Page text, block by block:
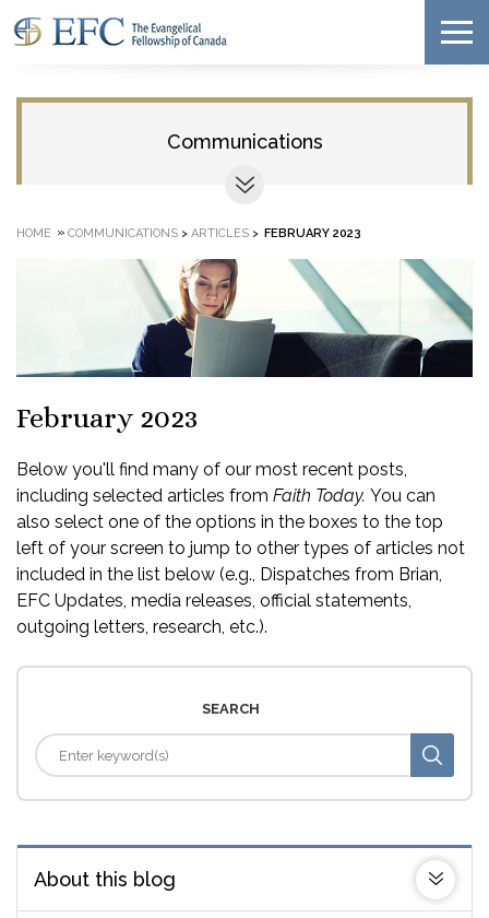
Communications
HOME » COMMUNICATIONS > ARTICLES > FEBRUARY 2023
February 2023
Below you'll find many of our most recent posts,
including selected articles from Faith Today. You can
also select one of the options in the boxes to the top
left of your screen to jump to other types of articles not
included in the list below (e.g., Dispatches from Brian,
EFC Updates, media releases, official statements,
outgoing letters, research, etc.).
SEARCH
About this blog